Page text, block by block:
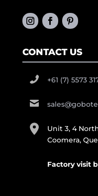
CONTACT US
+61 (7) 5573
Unit 3, 4
Coomera,
Factory visit